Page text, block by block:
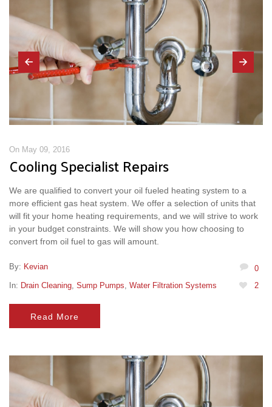
On May 09, 2016
Cooling Specialist Repairs
We are qualified to convert your oil fueled heating system to a
more efficient gas heat system. We offer a selection of units that
will fit your home heating requirements, and we will strive to work
in your budget constraints. We will show you how choosing to
convert from oil fuel to gas will amount.
By: Kevian
0
In: Drain Cleaning, Sump Pumps, Water Filtration Systems 2
Read More